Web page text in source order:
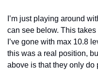
I’m just playing around
can see below. This
I’ve gone with max 10.8
this was a real position,
above is that they only